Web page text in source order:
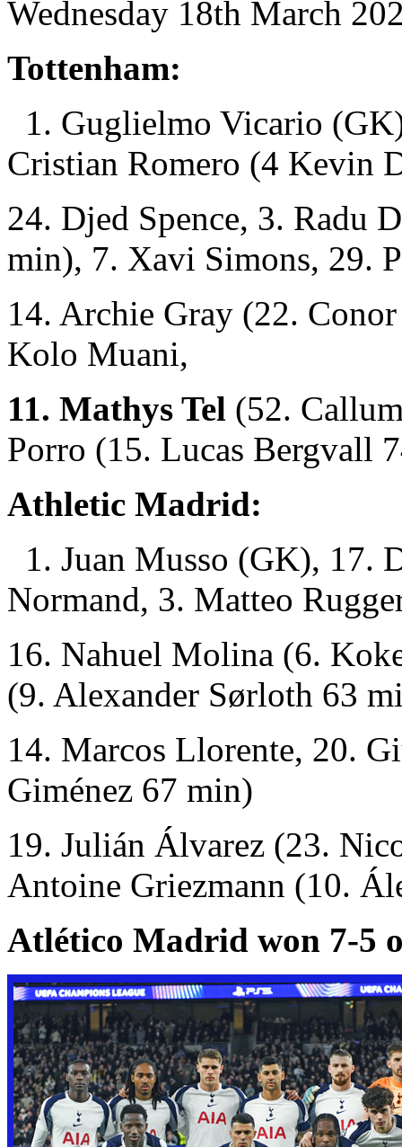
Wednesday 18th March
Tottenham:
1. Guglielmo Vicario
Cristian Romero (4 Kevin
24. Djed Spence, 3. Radu
min), 7. Xavi Simons, 29.
14. Archie Gray (22.
Kolo Muani,
11. Mathys Tel (52.
Porro (15. Lucas Bergvall
Athletic Madrid:
1. Juan Musso (GK), 17.
Normand, 3. Matteo
16. Nahuel Molina (6.
(9. Alexander Sørloth 63
14. Marcos Llorente, 20.
Giménez 67 min)
19. Julián Álvarez (23.
Antoine Griezmann (10.
Atlético Madrid won 7-5